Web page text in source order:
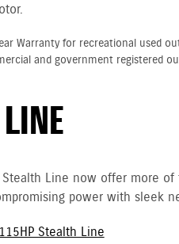
Warranty for recreational used
and government registered
Line now offer more of
power with sleek
Stealth Line